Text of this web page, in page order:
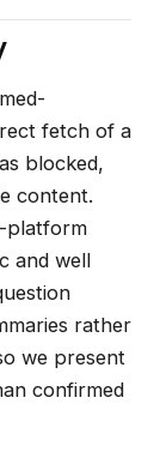
fetch of a
blocked,
content.
platform
and well
rather
we present
confirmed